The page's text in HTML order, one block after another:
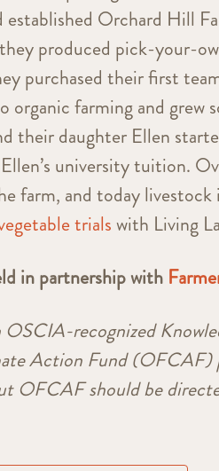
established Orchard Hill
produced pick-your-
purchased their first
organic farming and
their daughter Ellen
university tuition.
farm, and today
trialswith Living
in partnership with
OSCIA-recognized
Action Fund (OFCAF)
OFCAF should be